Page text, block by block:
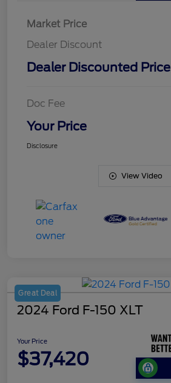
Market Price
Dealer Discount
Dealer Discounted Price
Doc Fee
Your Price
Disclosure
View Video
Great Deal
2024 Ford F-150 XLT
Your Price
$37,420